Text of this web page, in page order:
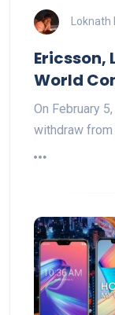
Loknath
Ericsson,
World
On February
withdraw from